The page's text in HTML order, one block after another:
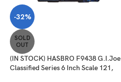
-32%
SOLD
OUT
(IN STOCK) HASBRO F9438 G.I.Joe
Classified Series 6 Inch Scale 121,